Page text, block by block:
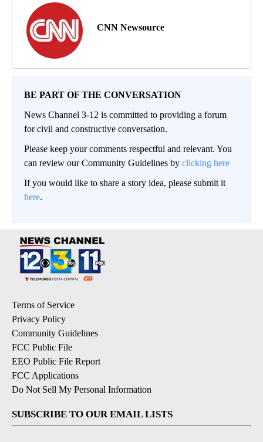
CNN Newsource
BE PART OF THE CONVERSATION
News Channel 3-12 is committed to providing a forum
for civil and constructive conversation.
Please keep your comments respectful and relevant. You
can review our Community Guidelines by clicking here
If you would like to share a story idea, please submit it
here.
Terms of Service
Privacy Policy
Community Guidelines
FCC Public File
EEO Public File Report
FCC Applications
Do Not Sell My Personal Information
SUBSCRIBE TO OUR EMAIL LISTS